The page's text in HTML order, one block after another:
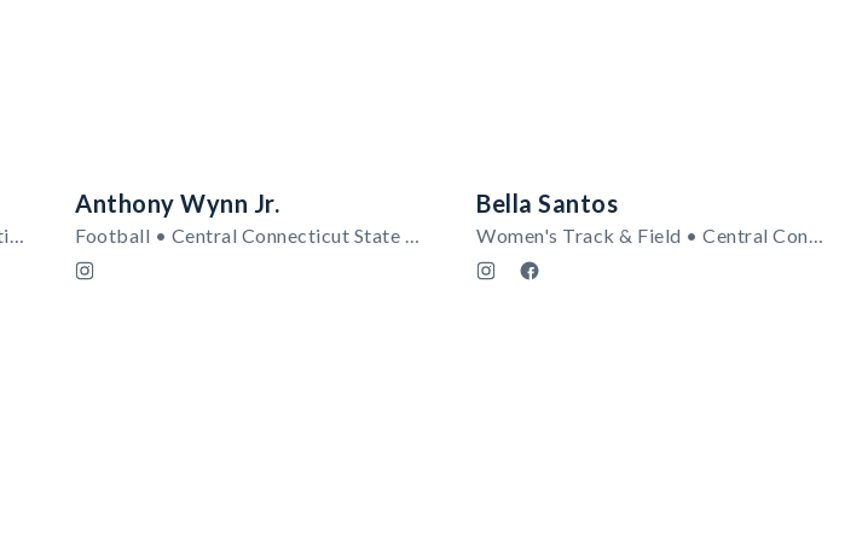
Women's Lacrosse • Central Connecticut State Blue Devils
Anthony Wynn Jr.
Football • Central Connecticut State Blue Devils
Bella Santos
Women's Track & Field • Central Connecticut State Blue Devils